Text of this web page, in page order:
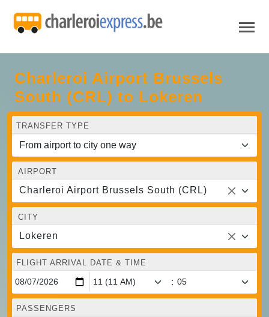
Charleroi Airport Brussels
South (CRL) to Lokeren
TRANSFER TYPE
AIRPORT
Charleroi Airport Brussels South (CRL)
CITY
Lokeren
FLIGHT ARRIVAL DATE & TIME
:
PASSENGERS